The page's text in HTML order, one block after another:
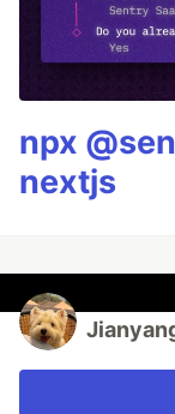
npx
nextjs